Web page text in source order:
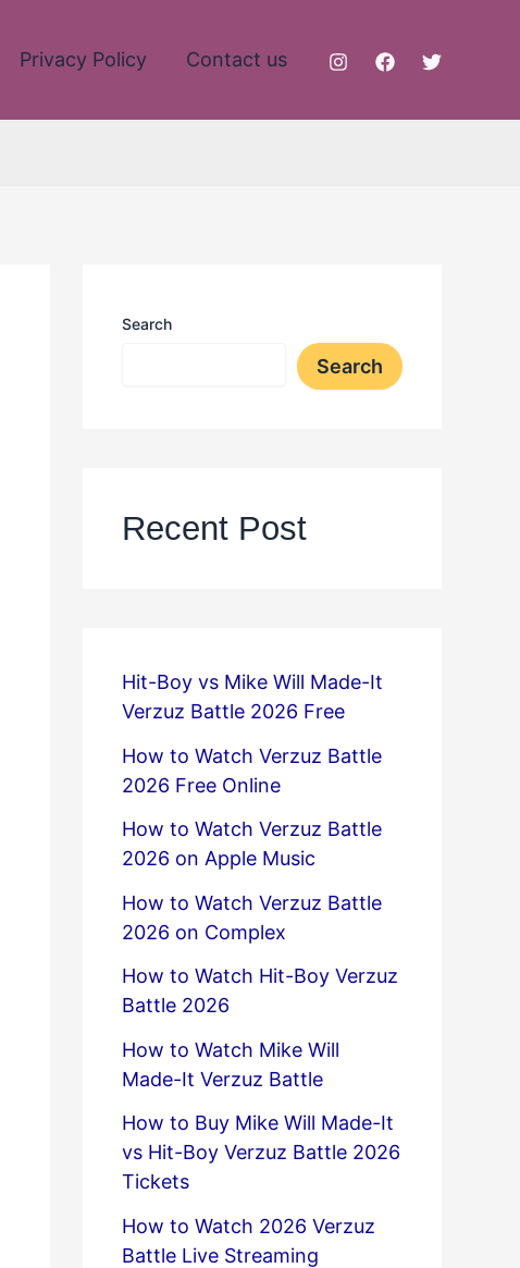
Privacy Policy Contact us
Search
Search
Recent Post
Hit-Boy vs Mike Will Made-It
Verzuz Battle 2026 Free
How to Watch Verzuz Battle
2026 Free Online
How to Watch Verzuz Battle
2026 on Apple Music
How to Watch Verzuz Battle
2026 on Complex
How to Watch Hit-Boy Verzuz
Battle 2026
How to Watch Mike Will
Made-It Verzuz Battle
How to Buy Mike Will Made-It
vs Hit-Boy Verzuz Battle 2026
Tickets
How to Watch 2026 Verzuz
Battle Live Streaming